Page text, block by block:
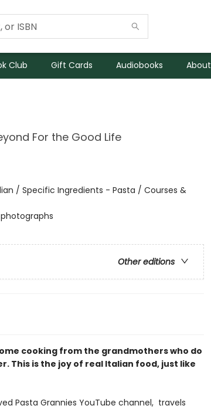
Club Gift Cards Audiobooks About
For the Good Life
/ Specific Ingredients - Pasta / Courses &
Other editions
cooking from the grandmothers who do
This is the joy of real Italian food, just like
Pasta Grannies YouTube channel, travels